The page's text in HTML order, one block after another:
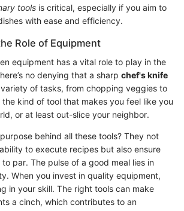
tools is critical, especially if you aim to
with ease and efficiency.
Role of Equipment
equipment has a vital role to play in the
no denying that a sharp chef's knife
of tasks, from chopping veggies to
the kind of tool that makes you feel like you
or at least out-slice your neighbor.
behind all these tools? They not
to execute recipes but also ensure
par. The pulse of a good meal lies in
When you invest in quality equipment,
in your skill. The right tools can make
a cinch, which contributes to an